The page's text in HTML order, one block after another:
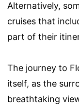
Alternatively,
cruises that
part of their
The journey to
itself, as the
breathtaking